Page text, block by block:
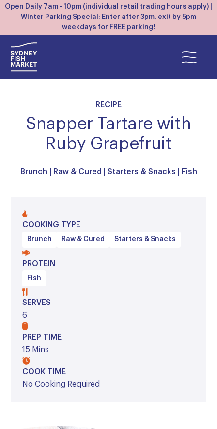
Open Daily 7am - 10pm (individual retail trading hours apply) |
Winter Parking Special: Enter after 3pm, exit by 5pm
weekdays for FREE parking!
RECIPE
Snapper Tartare with
Ruby Grapefruit
Brunch Raw & Cured Starters & Snacks Fish
COOKING TYPE
Brunch Raw & Cured Starters & Snacks
PROTEIN
Fish
SERVES
6
PREP TIME
15 Mins
COOK TIME
No Cooking Required